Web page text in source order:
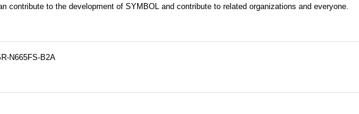
contribute to the development of SYMBOL and contribute to related organizations and everyone.
N665FS-B2A